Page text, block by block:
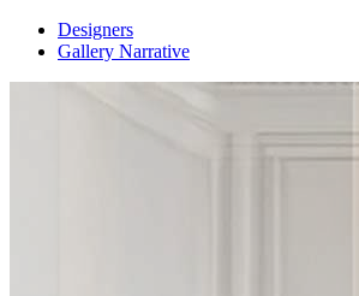
Designers
Gallery Narrative